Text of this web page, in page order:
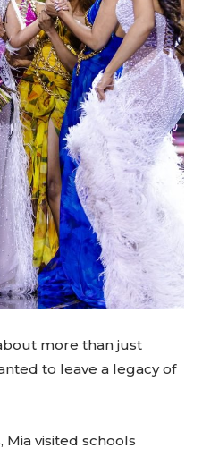
more than just
to leave a legacy of
Mia visited schools